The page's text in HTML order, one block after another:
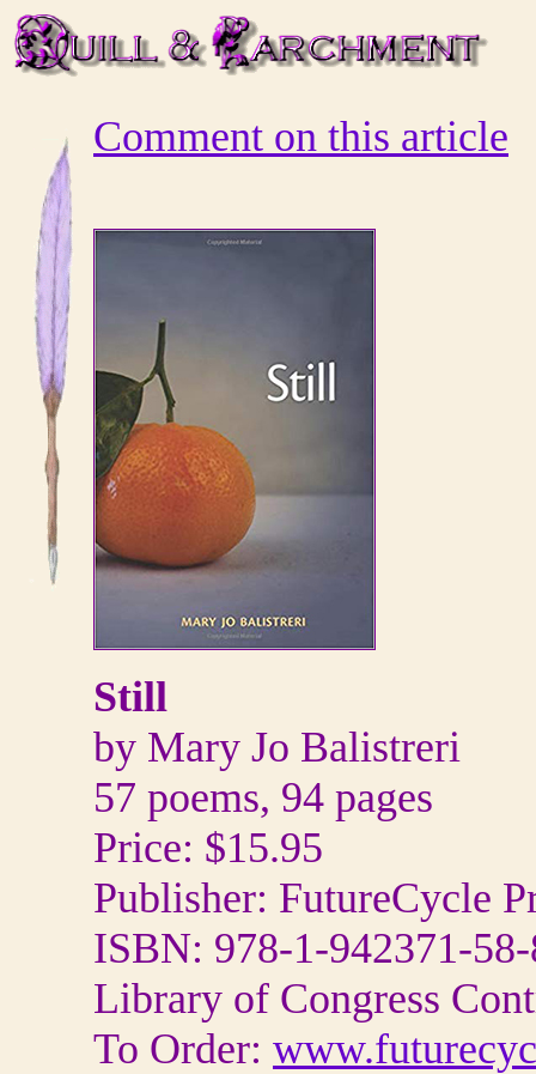
Comment on this article
Still
by Mary Jo Balistreri
57 poems, 94 pages
Price: $15.95
Publisher: FutureCycle
ISBN: 978-1-942371-
Library of Congress
To Order: